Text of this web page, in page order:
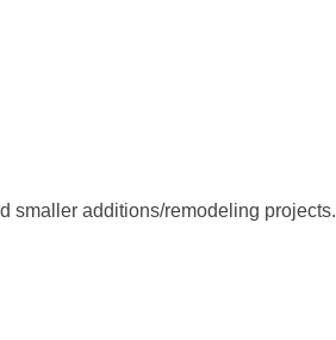
smaller additions/remodeling projects.